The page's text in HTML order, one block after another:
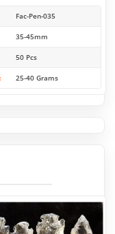
Fac-Pen-035
35-45mm
50 Pcs
25-40 Grams